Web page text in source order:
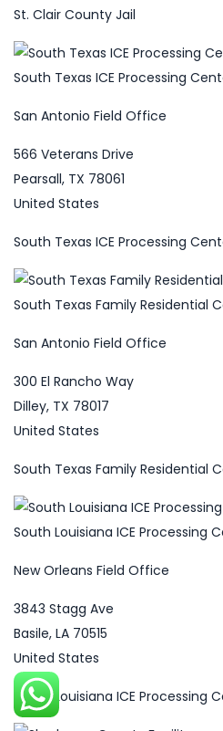
St. Clair County Jail
South Texas ICE Processing
San Antonio Field Office
566 Veterans Drive
Pearsall, TX 78061
United States
South Texas ICE Processing
South Texas Family Residential
San Antonio Field Office
300 El Rancho Way
Dilley, TX 78017
United States
South Texas Family Residential
South Louisiana ICE Processing
New Orleans Field Office
3843 Stagg Ave
Basile, LA 70515
United States
South Louisiana ICE Processing